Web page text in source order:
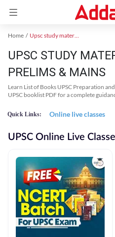
Home Upsc study material
UPSC STUDY
PRELIMS & MAINS
Learn List of Books UPSC Preparation
UPSC booklist PDF for a complete
Quick Links: Online live classes
UPSC Online Live